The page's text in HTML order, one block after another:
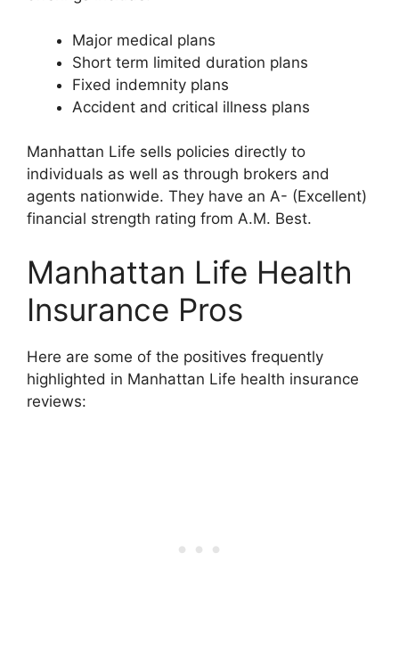
Major medical plans
Short term limited duration plans
Fixed indemnity plans
Accident and critical illness plans
Manhattan Life sells policies directly to
individuals as well as through brokers and
agents nationwide. They have an A- (Excellent)
financial strength rating from A.M. Best.
Manhattan Life Health
Insurance Pros
Here are some of the positives frequently
highlighted in Manhattan Life health insurance
reviews: